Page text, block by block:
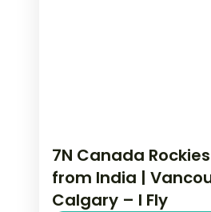
7N Canada
from India |
Calgary – I Fly